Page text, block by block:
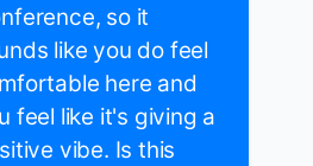
so it
like you do feel
here and
feel like it's giving a
vibe. Is this